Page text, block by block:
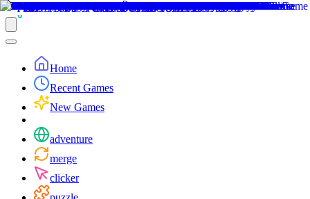
Home
Recent Games
New Games
adventure
merge
clicker